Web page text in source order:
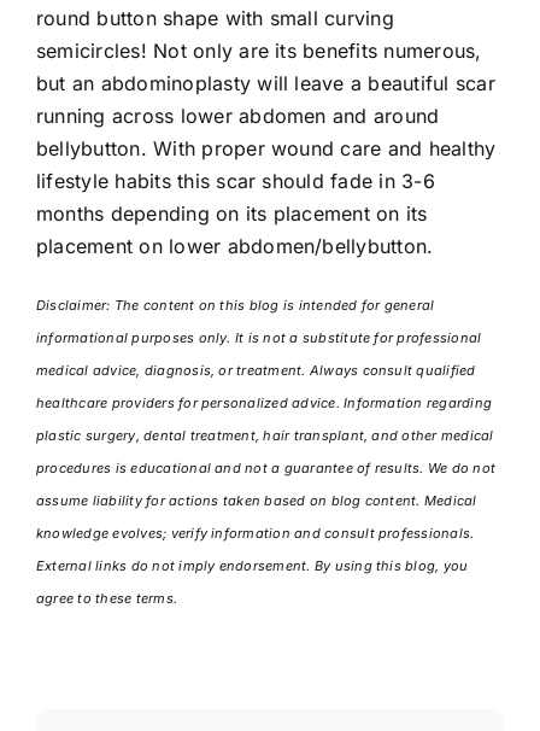
round button shape with small curving
semicircles! Not only are its benefits numerous,
but an abdominoplasty will leave a beautiful scar
running across lower abdomen and around
bellybutton. With proper wound care and healthy
lifestyle habits this scar should fade in 3-6
months depending on its placement on its
placement on lower abdomen/bellybutton.
Disclaimer: The content on this blog is intended for general
informational purposes only. It is not a substitute for professional
medical advice, diagnosis, or treatment. Always consult qualified
healthcare providers for personalized advice. Information regarding
plastic surgery, dental treatment, hair transplant, and other medical
procedures is educational and not a guarantee of results. We do not
assume liability for actions taken based on blog content. Medical
knowledge evolves; verify information and consult professionals.
External links do not imply endorsement. By using this blog, you
agree to these terms.